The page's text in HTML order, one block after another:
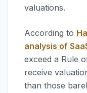
valuations.
According to
analysis of
exceed a Rule
receive
than those